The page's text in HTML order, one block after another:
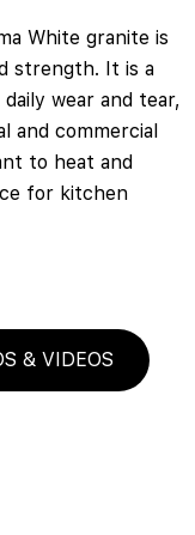
White granite is
strength. It is a
wear and tear,
and commercial
to heat and
for kitchen
& VIDEOS